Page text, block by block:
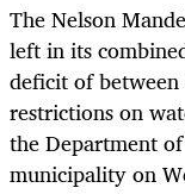
The Nelson
left in its
deficit of between
restrictions on
the Department
municipality on